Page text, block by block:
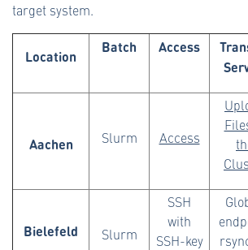
target system.
Location Batch Access
Aachen Slurm Access
Bielefeld Slurm
SSH
with
SSH-key